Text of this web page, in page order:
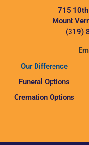
715 10th
Mount
(319)
Our Difference
Funeral Options
Cremation Options